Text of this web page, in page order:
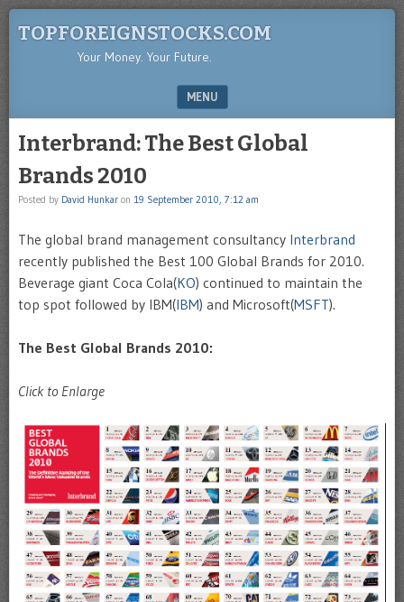
TOPFOREIGNSTOCKS.COM
Your Money. Your Future.
MENU
Interbrand: The Best Global
Brands 2010
Posted by David Hunkar on 19 September 2010, 7:12 am
The global brand management consultancy Interbrand
recently published the Best 100 Global Brands for 2010.
Beverage giant Coca Cola(KO) continued to maintain the
top spot followed by IBM(IBM) and Microsoft(MSFT).
The Best Global Brands 2010:
Click to Enlarge